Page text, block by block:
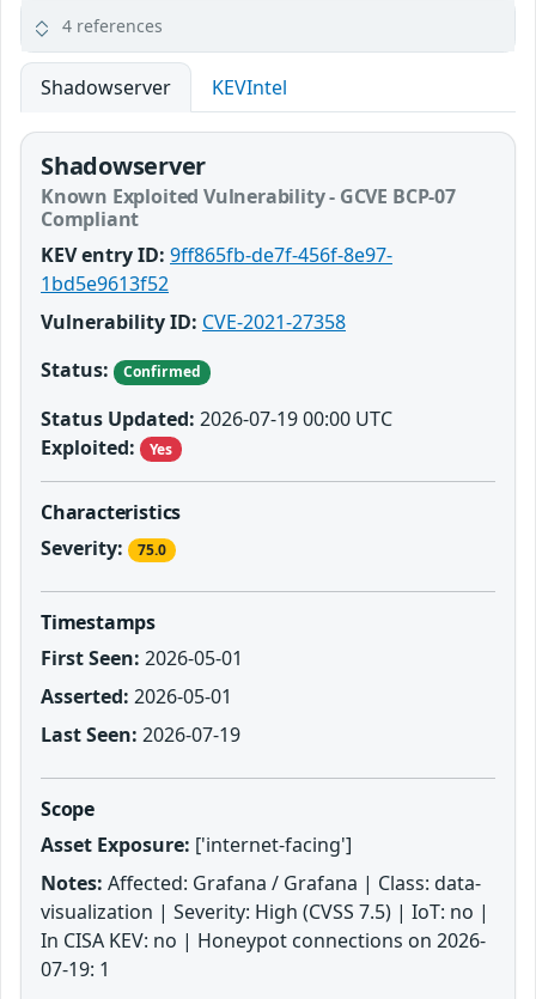
4 references
Shadowserver KEVIntel
Shadowserver
Known Exploited Vulnerability - GCVE BCP-07
Compliant
KEV entry ID: 9ff865fb-de7f-456f-8e97-
1bd5e9613f52
Vulnerability ID: CVE-2021-27358
Status:
Confirmed
Status Updated: 2026-07-19 00:00 UTC
Exploited:
Yes
Characteristics
Severity:
75.0
Timestamps
First Seen: 2026-05-01
Asserted: 2026-05-01
Last Seen: 2026-07-19
Scope
Asset Exposure: ['internet-facing']
Notes: Affected: Grafana / Grafana | Class: data-
visualization | Severity: High (CVSS 7.5) | IoT: no |
In CISA KEV: no | Honeypot connections on 2026-
07-19: 1